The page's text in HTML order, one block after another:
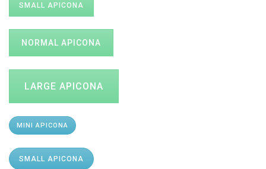
SMALL APICONA
NORMAL APICONA
LARGE APICONA
MINI APICONA
SMALL APICONA